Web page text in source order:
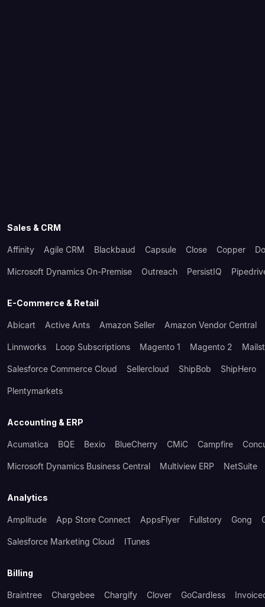
Sales & CRM
Affinity Agile CRM Blackbaud Capsule Close Copper
Microsoft Dynamics On-Premise Outreach PersistIQ
E-Commerce & Retail
Abicart Active Ants Amazon Seller Amazon Vendor Central
Linnworks Loop Subscriptions Magento 1 Magento 2
Salesforce Commerce Cloud Sellercloud ShipBob ShipHero
Plentymarkets
Accounting & ERP
Acumatica BQE Bexio BlueCherry CMiC Campfire
Microsoft Dynamics Business Central Multiview ERP NetSuite
Analytics
Amplitude App Store Connect AppsFlyer Fullstory Gong
Salesforce Marketing Cloud ITunes
Billing
Braintree Chargebee Chargify Clover GoCardless